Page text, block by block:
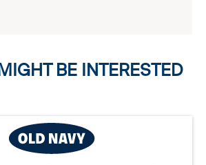
BE INTERESTED